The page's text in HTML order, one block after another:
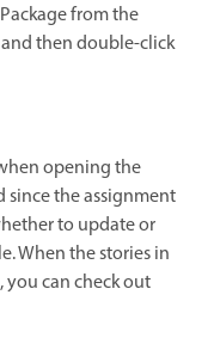
from the
then double-click
opening the
since the assignment
to update or
When the stories in
you can check out